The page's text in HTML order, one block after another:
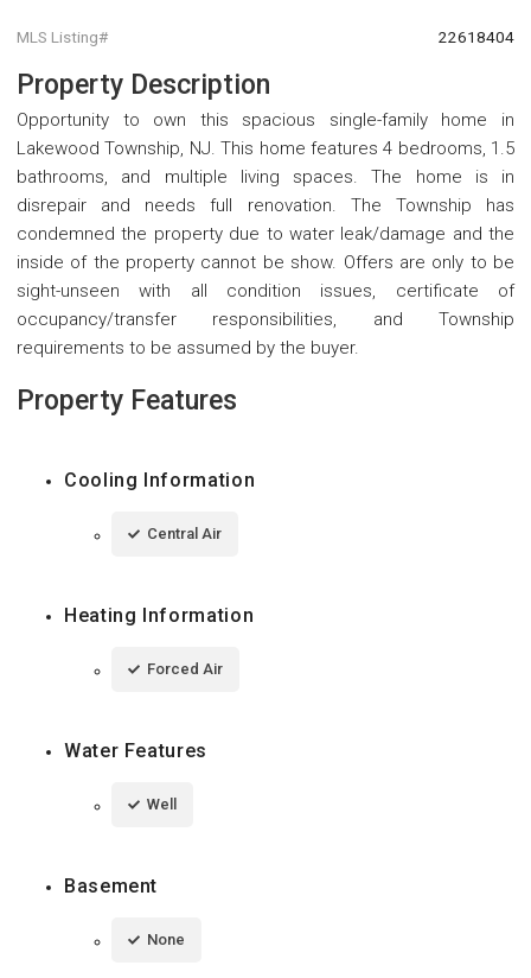
MLS Listing# 22618404
Property Description
Opportunity to own this spacious single-family home in
Lakewood Township, NJ. This home features 4 bedrooms, 1.5
bathrooms, and multiple living spaces. The home is in
disrepair and needs full renovation. The Township has
condemned the property due to water leak/damage and the
inside of the property cannot be show. Offers are only to be
sight-unseen with all condition issues, certificate of
occupancy/transfer responsibilities, and Township
requirements to be assumed by the buyer.
Property Features
Cooling Information
Central Air
Heating Information
Forced Air
Water Features
Well
Basement
None